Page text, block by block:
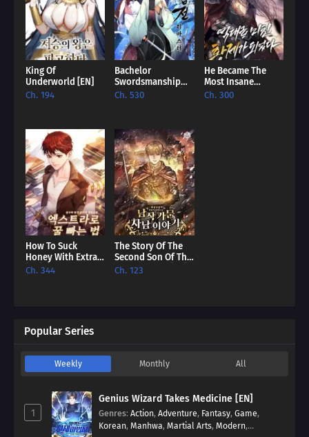
master player!
King Of
Underworld [EN]
Ch. 194
Bachelor
Swordsmanship
Remastered [EN]
Ch. 530
He Became The
Most Insane
Emperor Of All
Ch. 300
How To Suck
Honey With Extras
[EN]
Ch. 344
The Story Of The
Second Son Of The
Baron Family [EN]
Ch. 123
Popular Series
Weekly Monthly All
1
Genius Wizard Takes Medicine [EN]
Genres: Action, Adventure, Fantasy, Game,
Korean, Manhwa, Martial Arts, Modern,